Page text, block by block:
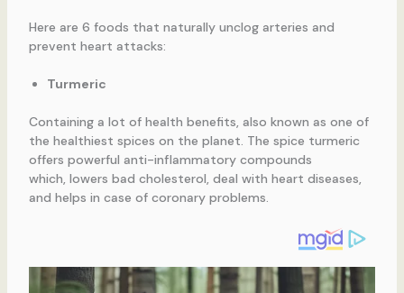
Here are 6 foods that naturally unclog arteries and
prevent heart attacks:
Turmeric
Containing a lot of health benefits, also known as one of
the healthiest spices on the planet. The spice turmeric
offers powerful anti-inflammatory compounds
which, lowers bad cholesterol, deal with heart diseases,
and helps in case of coronary problems.